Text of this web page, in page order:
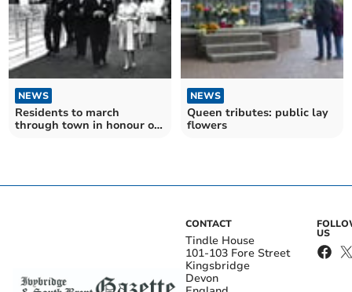
NEWS
Residents to march
through town in honour of
NEWS
Queen tributes: public lay
flowers
CONTACT
Tindle House
101-103 Fore Street
Kingsbridge
Devon
US